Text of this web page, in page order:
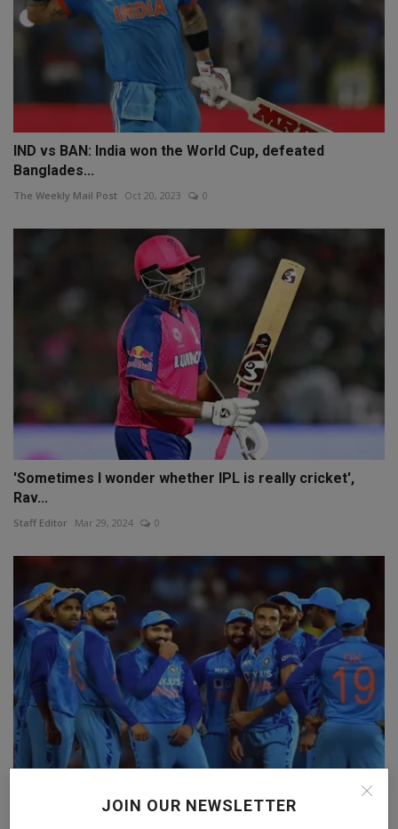
JOIN OUR NEWSLETTER
IND vs BAN: India won the World Cup, defeated
Banglades...
The Weekly Mail Post Oct 20, 2023 0
'Sometimes I wonder whether IPL is really cricket',
Rav...
Staff Editor Mar 29, 2024 0
Team India will be seen in a new avatar on the West